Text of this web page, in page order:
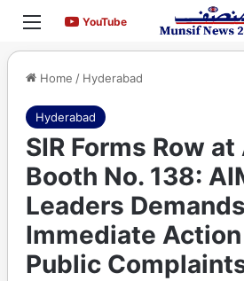
Menu YouTubeYouTube
Home / Hyderabad
Hyderabad
SIR Forms Row
Booth No. 138:
Leaders Demands
Immediate
Public